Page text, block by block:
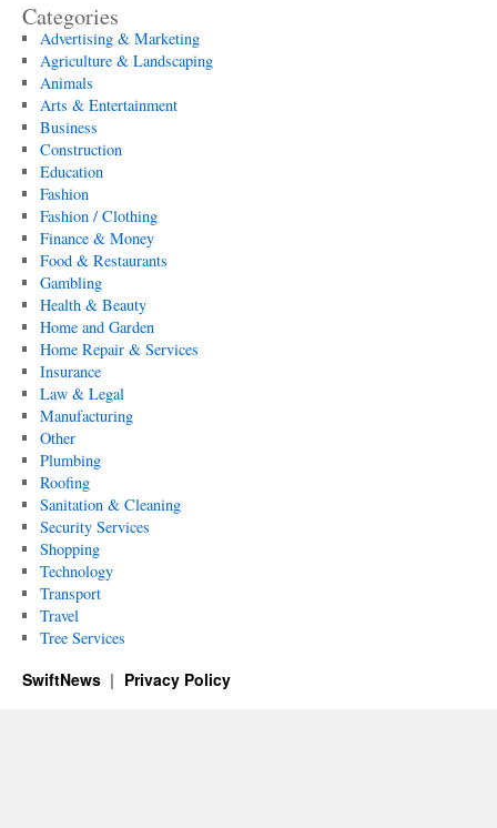
Categories
Advertising & Marketing
Agriculture & Landscaping
Animals
Arts & Entertainment
Business
Construction
Education
Fashion
Fashion / Clothing
Finance & Money
Food & Restaurants
Gambling
Health & Beauty
Home and Garden
Home Repair & Services
Insurance
Law & Legal
Manufacturing
Other
Plumbing
Roofing
Sanitation & Cleaning
Security Services
Shopping
Technology
Transport
Travel
Tree Services
SwiftNews Privacy Policy